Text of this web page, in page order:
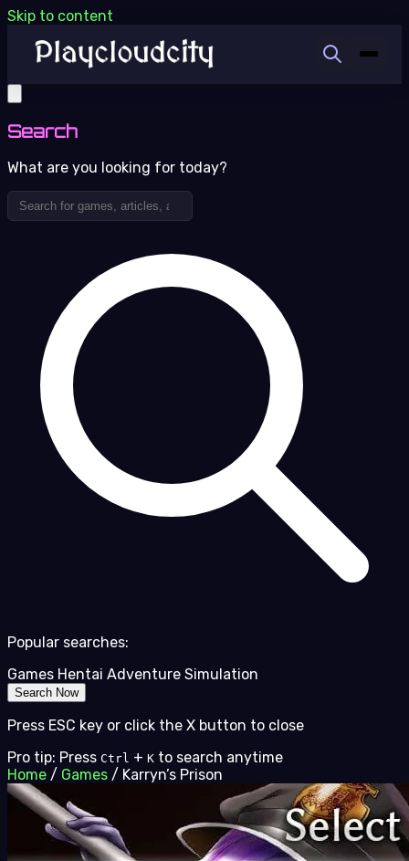
Skip to content
Search
What are you looking for today?
Popular searches:
Games Hentai Adventure Simulation
Search Now
Press ESC key or click the X button to close
Pro tip: Press Ctrl + K to search anytime
Home / Games / Karryn’s Prison